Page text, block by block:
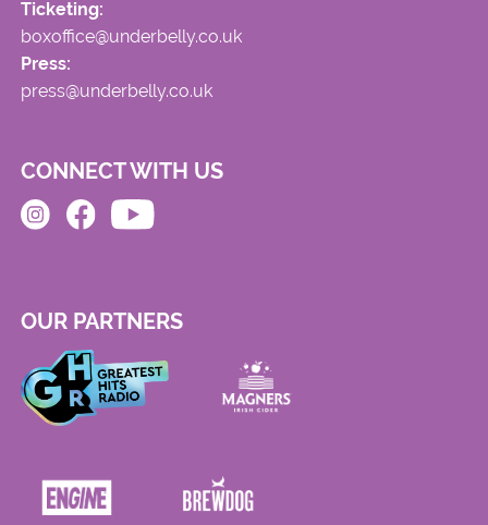
Ticketing:
boxoffice@underbelly.co.uk
Press:
press@underbelly.co.uk
CONNECT WITH US
OUR PARTNERS